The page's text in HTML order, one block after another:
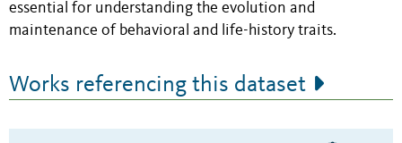
essential for understanding the evolution and
maintenance of behavioral and life-history traits.
Works referencing this dataset